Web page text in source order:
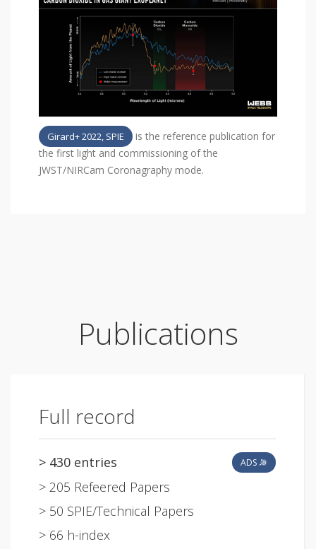
Girard+ 2022, SPIE
is the reference publication for
the first light and commissioning of the
JWST/NIRCam Coronagraphy mode.
Publications
Full record
> 430 entries ADS
> 205 Refeered Papers
> 50 SPIE/Technical Papers
> 66 h-index